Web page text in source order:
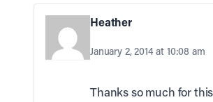
Heather
January 2, 2014 at 10:08 am
Thanks so much for